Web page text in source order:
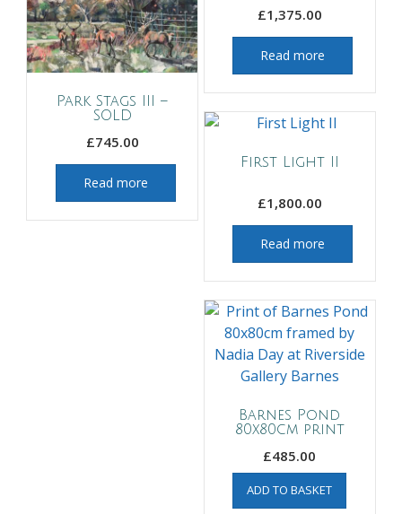
Park Stags III –
SOLD
£745.00
Read more
£1,375.00
Read more
First Light II
£1,800.00
Read more
Barnes Pond
80x80cm print
£485.00
ADD TO BASKET